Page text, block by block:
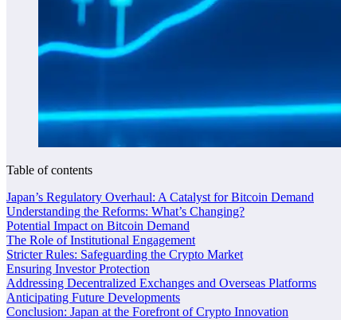
Table of contents
Japan’s Regulatory Overhaul: A Catalyst for Bitcoin Demand
Understanding the Reforms: What’s Changing?
Potential Impact on Bitcoin Demand
The Role of Institutional Engagement
Stricter Rules: Safeguarding the Crypto Market
Ensuring Investor Protection
Addressing Decentralized Exchanges and Overseas Platforms
Anticipating Future Developments
Conclusion: Japan at the Forefront of Crypto Innovation